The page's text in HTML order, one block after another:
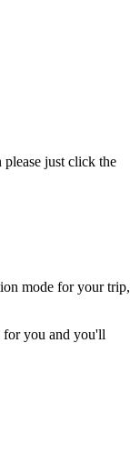
just click the
mode for your trip,
for you and you'll